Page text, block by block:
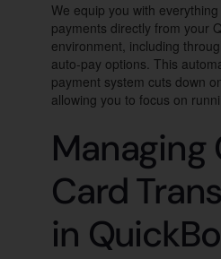
We equip you with
payments directly from your
environment, including
auto-pay options. This
payment system cuts down
allowing you to focus on
Managing
Card
in